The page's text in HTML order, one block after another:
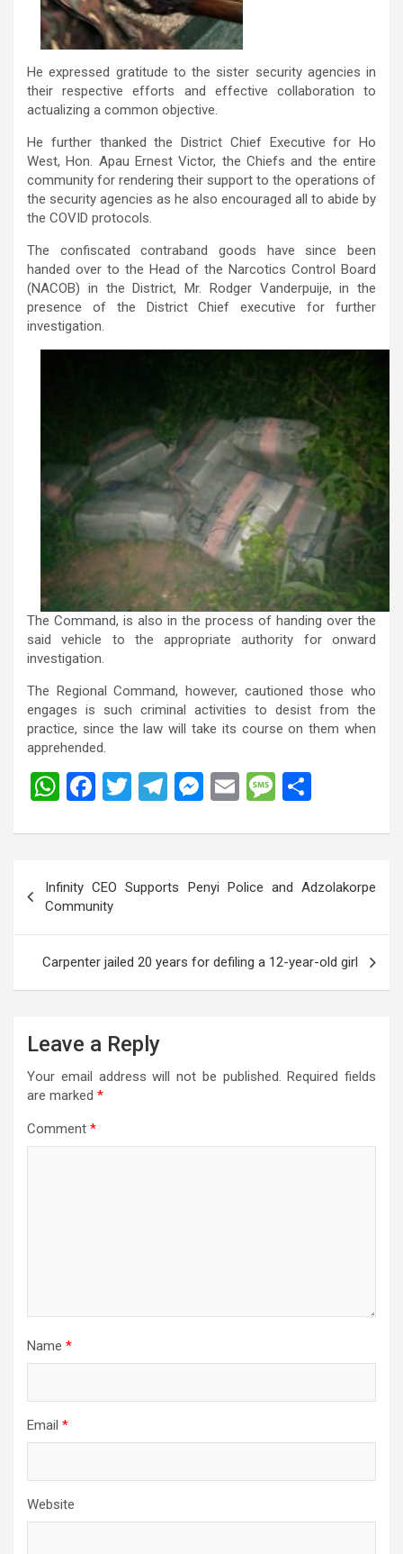
He expressed gratitude to the sister security agencies in
their respective efforts and effective collaboration to
actualizing a common objective.
He further thanked the District Chief Executive for Ho
West, Hon. Apau Ernest Victor, the Chiefs and the entire
community for rendering their support to the operations of
the security agencies as he also encouraged all to abide by
the COVID protocols.
The confiscated contraband goods have since been
handed over to the Head of the Narcotics Control Board
(NACOB) in the District, Mr. Rodger Vanderpuije, in the
presence of the District Chief executive for further
investigation.
The Command, is also in the process of handing over the
said vehicle to the appropriate authority for onward
investigation.
The Regional Command, however, cautioned those who
engages is such criminal activities to desist from the
practice, since the law will take its course on them when
apprehended.
W
at
s
A
p
p
F
ce
b
o
o
k
T
tt
T
e
gr
a
m
M
se
n
g
er
E
ail
M
s
g
e
ar
e
navigation
Infinity CEO Supports Penyi Police and Adzolakorpe
Community
Carpenter jailed 20 years for defiling a 12-year-old girl
Leave a Reply
Your email address will not be published. Required fields
are marked *
Comment *
Name *
Email *
Website